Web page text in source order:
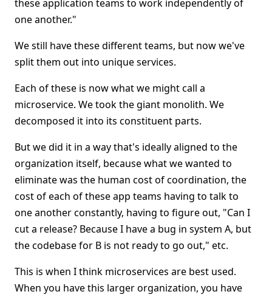
these application teams to work independently of
one another."
We still have these different teams, but now we've
split them out into unique services.
Each of these is now what we might call a
microservice. We took the giant monolith. We
decomposed it into its constituent parts.
But we did it in a way that's ideally aligned to the
organization itself, because what we wanted to
eliminate was the human cost of coordination, the
cost of each of these app teams having to talk to
one another constantly, having to figure out, "Can I
cut a release? Because I have a bug in system A, but
the codebase for B is not ready to go out," etc.
This is when I think microservices are best used.
When you have this larger organization, you have